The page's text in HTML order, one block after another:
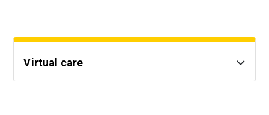
Virtual care